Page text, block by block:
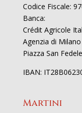
Codice Fiscale:
Banca:
Crédit Agricole
Agenzia di
Piazza San
IBAN:
Martini